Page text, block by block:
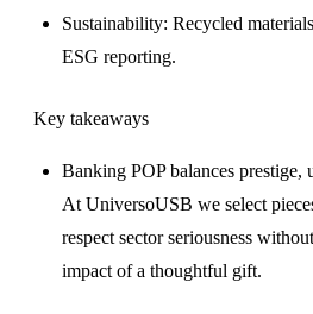
Sustainability: Recycled
ESG reporting.
Key takeaways
Banking POP balances prestige,
At UniversoUSB we select
respect sector seriousness
impact of a thoughtful gift.